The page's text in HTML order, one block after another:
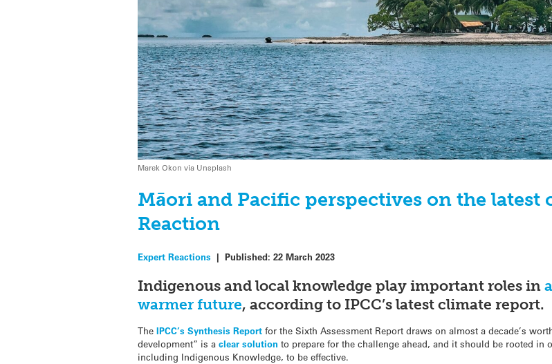
Marek Okon via Unsplash
Māori and Pacific perspectives on the latest
Reaction
Expert Reactions |Published:22 March 2023
Indigenous and local knowledge play important roles in
warmer future, according to IPCC’s latest climate report.
TheIPCC’s Synthesis Report for the Sixth Assessment Report draws on almost a decade’s
development” is aclear solution to prepare for the challenge ahead, and it should be rooted
including Indigenous Knowledge, to be effective.